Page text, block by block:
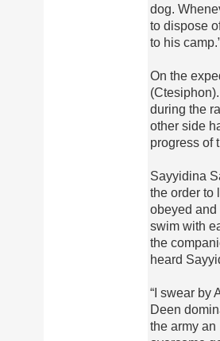
dog.
to dispose
to his
On the
during the
other side
progress of
Sayyidina
the order to
obeyed and
swim with
the
heard
“I swear by
Deen
the army